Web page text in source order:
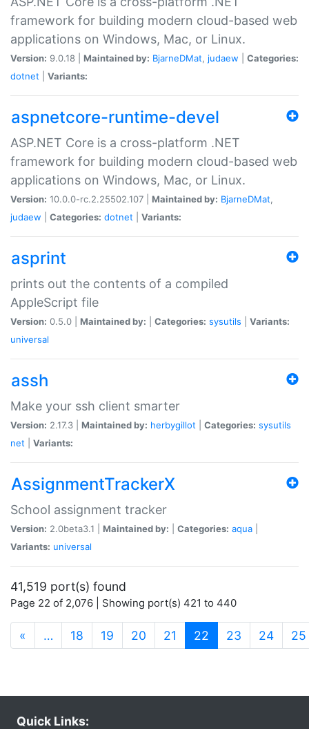
framework for building modern cloud-based web
applications on Windows, Mac, or Linux.
Version: 9.0.18 | Maintained by: BjarneDMat, judaew
Categories:
dotnet
Variants:
aspnetcore-runtime-devel
ASP.NET Core is a cross-platform .NET
framework for building modern cloud-based web
applications on Windows, Mac, or Linux.
Version: 10.0.0-rc.2.25502.107 | Maintained by: BjarneDMat,
judaew
Categories: dotnet Variants:
asprint
prints out the contents of a compiled
AppleScript file
Version: 0.5.0 | Maintained by: Categories: sysutils
Variants:
universal
assh
Make your ssh client smarter
Version: 2.17.3 | Maintained by: herbygillot Categories: sysutils
net
Variants:
AssignmentTrackerX
School assignment tracker
Version: 2.0beta3.1 | Maintained by: Categories: aqua
Variants: universal
41,519 port(s) found
Page 22 of 2,076 | Showing port(s) 421 to 440
« … 18 19 20 21 22 (current)
23 24 25
Quick Links: